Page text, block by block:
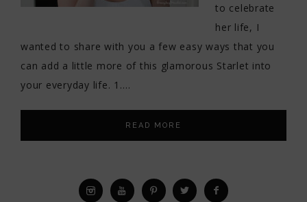
to celebrate
her life, I
wanted to share with you a few easy ways that you
can add a little more of this glamorous Starlet into
your everyday life. 1….
READ MORE